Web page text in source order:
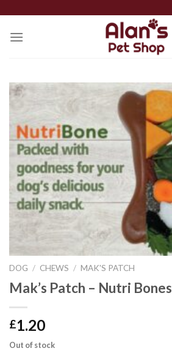
content
DOG / CHEWS / MAK'S PATCH
Mak’s Patch – Nutri Bones
£1.20
Out of stock